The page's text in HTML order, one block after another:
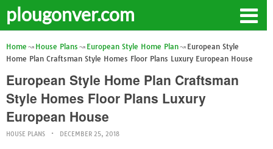
plougonver.com
Home House Plans European Style Home Plan
European Style
Home Plan Craftsman Style Homes Floor Plans Luxury European House
European Style Home Plan Craftsman
Style Homes Floor Plans Luxury
European House
HOUSE PLANS DECEMBER 25, 2018